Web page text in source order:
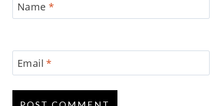
Name *
Email *